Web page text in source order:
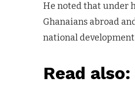
He noted that under
Ghanaians abroad
national
Read also: